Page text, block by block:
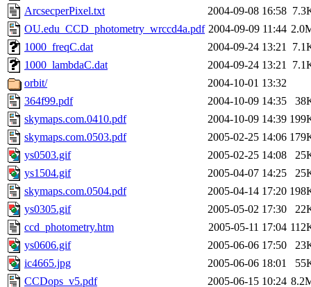
ArcsecperPixel.txt
2004-09-08 16:58
OU.edu_CCD_photometry_wrccd4a.pdf 2004-09-09 11:44
1000_freqC.dat
2004-09-24 13:21
1000_lambdaC.dat
2004-09-24 13:21
orbit/
2004-10-01 13:32
364f99.pdf
2004-10-09 14:35
skymaps.com.0410.pdf
2004-10-09 14:39
skymaps.com.0503.pdf
2005-02-25 14:06
ys0503.gif
2005-02-25 14:08
ys1504.gif
2005-04-07 14:25
skymaps.com.0504.pdf
2005-04-14 17:20
ys0305.gif
2005-05-02 17:30
ccd_photometry.htm
2005-05-11 17:04
ys0606.gif
2005-06-06 17:50
ic4665.jpg
2005-06-06 18:01
CCDops_v5.pdf
2005-06-15 10:24